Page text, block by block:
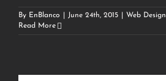
By EnBlanco June 24th, 2015 Web Design
Read More